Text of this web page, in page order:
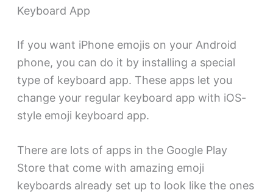
Keyboard App
If you want iPhone emojis on your Android
phone, you can do it by installing a special
type of keyboard app. These apps let you
change your regular keyboard app with iOS-
style emoji keyboard app.
There are lots of apps in the Google Play
Store that come with amazing emoji
keyboards already set up to look like the ones